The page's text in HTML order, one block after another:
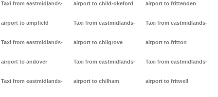
Taxi from eastmidlands-
airport to ampfield
Taxi from eastmidlands-
airport to andover
Taxi from eastmidlands-
airport to child-okeford
Taxi from eastmidlands-
airport to chilgrove
Taxi from eastmidlands-
airport to chilham
airport to frittenden
Taxi from eastmidlands-
airport to fritton
Taxi from eastmidlands-
airport to fritwell